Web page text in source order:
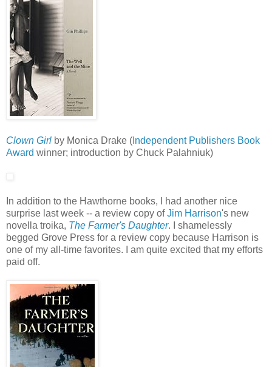
Clown Girl by Monica Drake ( Independent Publishers Book
Award winner; introduction by Chuck Palahniuk)
In addition to the Hawthorne books, I had another nice
surprise last week -- a review copy ofJim Harrison's new
novella troika, The Farmer's Daughter. I shamelessly
begged Grove Press for a review copy because Harrison is
one of my all-time favorites. I am quite excited that my efforts
paid off.